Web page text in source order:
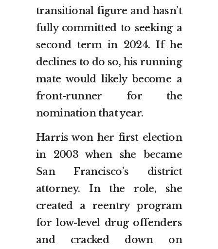
transitional figure and hasn’t
fully committed to seeking a
second term in 2024. If he
declines to do so, his running
mate would likely become a
front-runner for the
nomination that year.
Harris won her first election
in 2003 when she became
San Francisco’s district
attorney. In the role, she
created a reentry program
for low-level drug offenders
and cracked down on